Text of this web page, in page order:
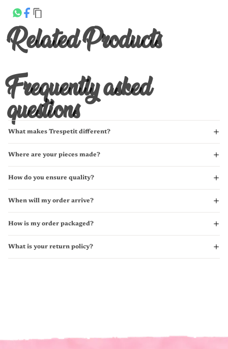
Related Products
Frequently asked
questions
What makes Trespetit different?
Where are your pieces made?
How do you ensure quality?
When will my order arrive?
How is my order packaged?
What is your return policy?